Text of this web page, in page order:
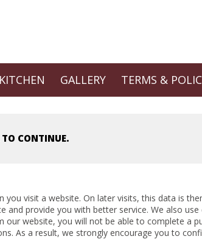
GALLERY TERMS &
TO CONTINUE.
visit a website. On later visits, this data is
provide you with better service. We also
website, you will not be able to complete a
As a result, we strongly encourage you to